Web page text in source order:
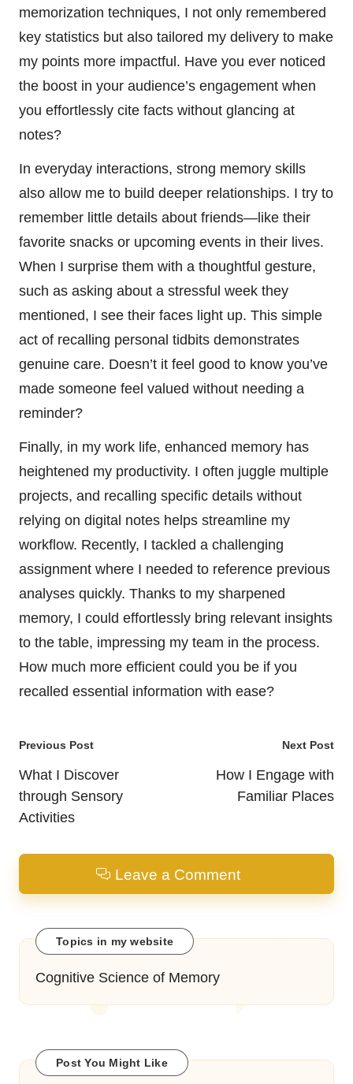
memorization techniques, I not only remembered
key statistics but also tailored my delivery to make
my points more impactful. Have you ever noticed
the boost in your audience’s engagement when
you effortlessly cite facts without glancing at
notes?
In everyday interactions, strong memory skills
also allow me to build deeper relationships. I try to
remember little details about friends—like their
favorite snacks or upcoming events in their lives.
When I surprise them with a thoughtful gesture,
such as asking about a stressful week they
mentioned, I see their faces light up. This simple
act of recalling personal tidbits demonstrates
genuine care. Doesn’t it feel good to know you’ve
made someone feel valued without needing a
reminder?
Finally, in my work life, enhanced memory has
heightened my productivity. I often juggle multiple
projects, and recalling specific details without
relying on digital notes helps streamline my
workflow. Recently, I tackled a challenging
assignment where I needed to reference previous
analyses quickly. Thanks to my sharpened
memory, I could effortlessly bring relevant insights
to the table, impressing my team in the process.
How much more efficient could you be if you
recalled essential information with ease?
Post
navigation
Previous Post
What I Discover
through Sensory
Activities
Next Post
How I Engage with
Familiar Places
Leave a Comment
Topics in my website
Cognitive Science of Memory
Post You Might Like